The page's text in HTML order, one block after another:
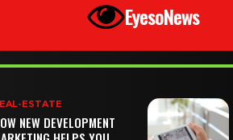
EyesoNews
ESTATE
NEW DEVELOPMENT